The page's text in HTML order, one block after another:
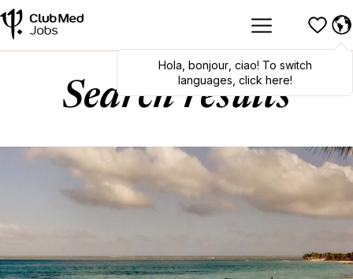
Hola bonjour, ciao! To switch
languages, click here!
Search results